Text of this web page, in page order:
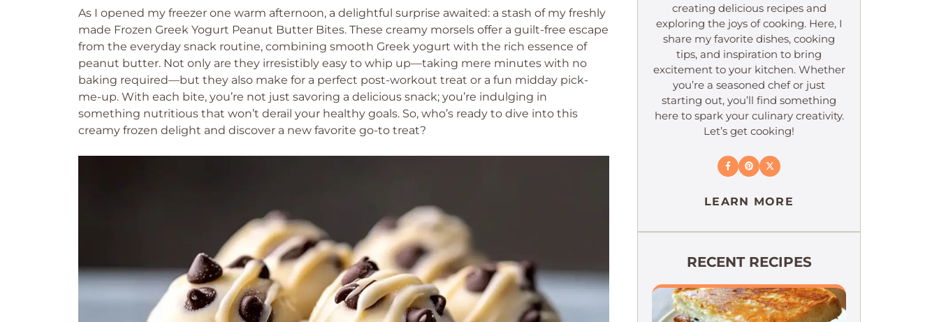
As I opened my freezer one warm afternoon, a delightful surprise awaited: a stash of my freshly
made Frozen Greek Yogurt Peanut Butter Bites. These creamy morsels offer a guilt-free escape
from the everyday snack routine, combining smooth Greek yogurt with the rich essence of
peanut butter. Not only are they irresistibly easy to whip up—taking mere minutes with no
baking required—but they also make for a perfect post-workout treat or a fun midday pick-
me-up. With each bite, you’re not just savoring a delicious snack; you’re indulging in
something nutritious that won’t derail your healthy goals. So, who’s ready to dive into this
creamy frozen delight and discover a new favorite go-to treat?
creating delicious recipes and
exploring the joys of cooking. Here, I
share my favorite dishes, cooking
tips, and inspiration to bring
excitement to your kitchen. Whether
you’re a seasoned chef or just
starting out, you’ll find something
here to spark your culinary creativity.
Let’s get cooking!
LEARN MORE
RECENT RECIPES